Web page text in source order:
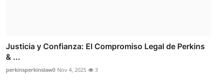
Justicia y Confianza: El Compromiso Legal de Perkins
& ...
perkinsperkinslaw0 Nov 4, 2025 3